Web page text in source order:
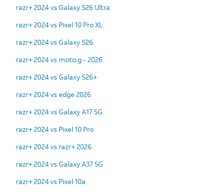
razr+ 2024 vs Galaxy S26 Ultra
razr+ 2024 vs Pixel 10 Pro XL
razr+ 2024 vs Galaxy S26
razr+ 2024 vs moto g - 2026
razr+ 2024 vs Galaxy S26+
razr+ 2024 vs edge 2026
razr+ 2024 vs Galaxy A17 5G
razr+ 2024 vs Pixel 10 Pro
razr+ 2024 vs razr+ 2026
razr+ 2024 vs Galaxy A37 5G
razr+ 2024 vs Pixel 10a